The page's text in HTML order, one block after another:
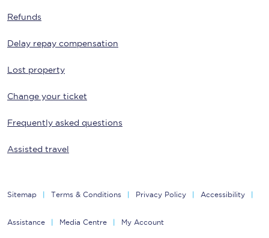
Refunds
Delay repay compensation
Lost property
Change your ticket
Frequently asked questions
Assisted travel
Sitemap Terms & Conditions Privacy Policy Accessibility
Assistance Media Centre My Account